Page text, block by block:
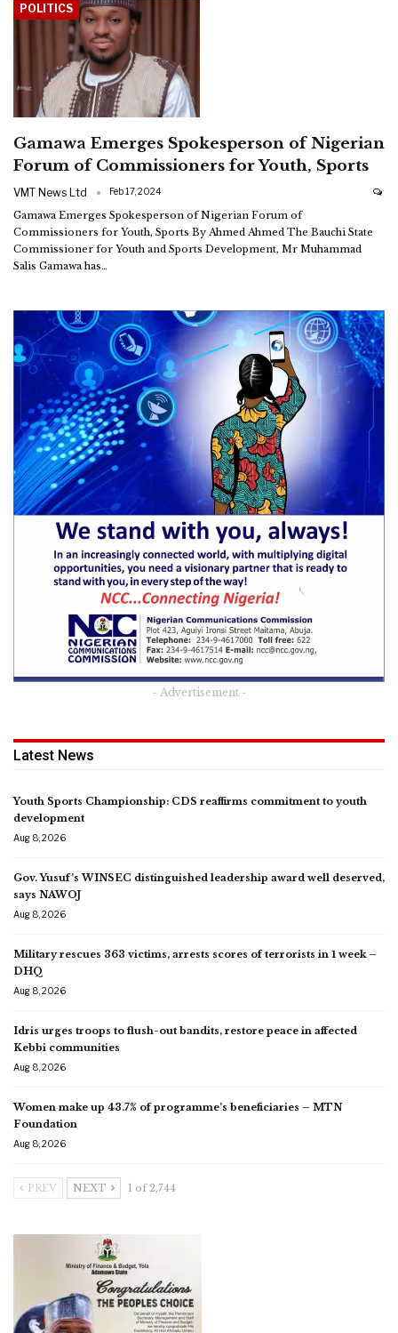
POLITICS
Gamawa Emerges Spokesperson of Nigerian
Forum of Commissioners for Youth, Sports
VMT News Ltd Feb 17, 2024
Gamawa Emerges Spokesperson of Nigerian Forum of
Commissioners for Youth, Sports By Ahmed Ahmed The Bauchi State
Commissioner for Youth and Sports Development, Mr Muhammad
Salis Gamawa has…
- Advertisement -
Latest News
Youth Sports Championship: CDS reaffirms commitment to youth
development
Aug 8, 2026
Gov. Yusuf’s WINSEC distinguished leadership award well deserved,
says NAWOJ
Aug 8, 2026
Military rescues 363 victims, arrests scores of terrorists in 1 week –
DHQ
Aug 8, 2026
Idris urges troops to flush-out bandits, restore peace in affected
Kebbi communities
Aug 8, 2026
Women make up 43.7% of programme’s beneficiaries – MTN
Foundation
Aug 8, 2026
PREV NEXT 1 of 2,744